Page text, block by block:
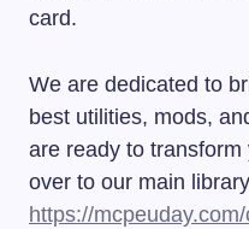
card.
We are dedicated to
best utilities, mods,
are ready to transform
over to our main
https://